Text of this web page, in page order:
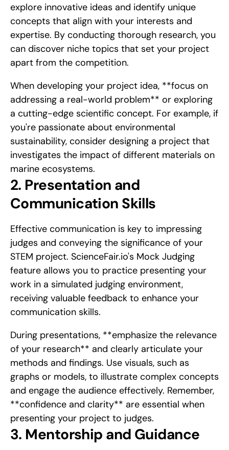
explore innovative ideas and identify unique
concepts that align with your interests and
expertise. By conducting thorough research, you
can discover niche topics that set your project
apart from the competition.
When developing your project idea, **focus on
addressing a real-world problem** or exploring
a cutting-edge scientific concept. For example, if
you're passionate about environmental
sustainability, consider designing a project that
investigates the impact of different materials on
marine ecosystems.
2. Presentation and
Communication Skills
Effective communication is key to impressing
judges and conveying the significance of your
STEM project. ScienceFair.io's Mock Judging
feature allows you to practice presenting your
work in a simulated judging environment,
receiving valuable feedback to enhance your
communication skills.
During presentations, **emphasize the relevance
of your research** and clearly articulate your
methods and findings. Use visuals, such as
graphs or models, to illustrate complex concepts
and engage the audience effectively. Remember,
**confidence and clarity** are essential when
presenting your project to judges.
3. Mentorship and Guidance